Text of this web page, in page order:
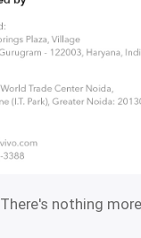
There's nothing